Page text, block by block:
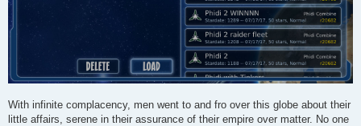
With infinite complacency, men went to and fro over this globe about their
little affairs, serene in their assurance of their empire over matter. No one